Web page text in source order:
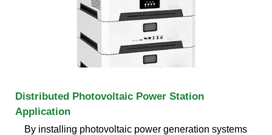
Distributed Photovoltaic Power Station
Application
By installing photovoltaic power generation systems